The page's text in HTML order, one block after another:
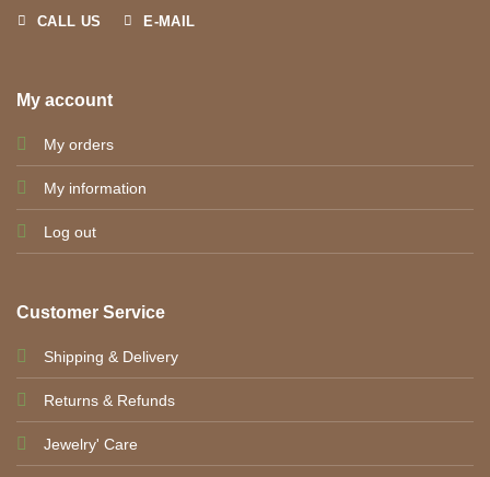
CALL US E-MAIL
My account
My orders
My information
Log out
Customer Service
Shipping & Delivery
Returns & Refunds
Jewelry' Care